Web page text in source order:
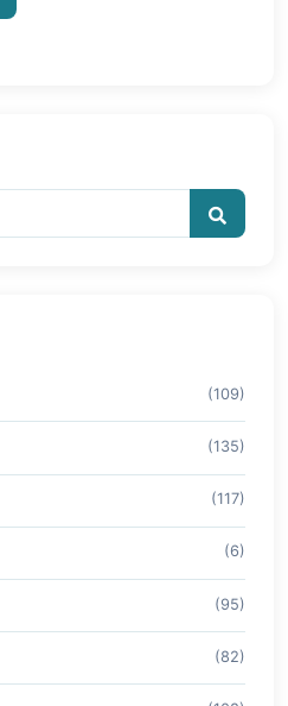
(109)
(135)
(117)
(6)
(95)
(82)